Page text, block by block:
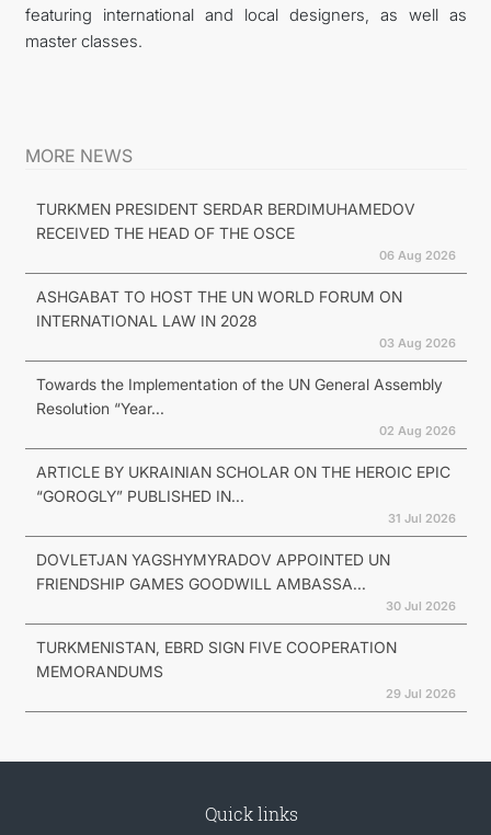
featuring international and local designers, as well as
master classes.
MORE NEWS
TURKMEN PRESIDENT SERDAR BERDIMUHAMEDOV
RECEIVED THE HEAD OF THE OSCE
06 Aug 2026
ASHGABAT TO HOST THE UN WORLD FORUM ON
INTERNATIONAL LAW IN 2028
03 Aug 2026
Towards the Implementation of the UN General Assembly
Resolution “Year...
02 Aug 2026
ARTICLE BY UKRAINIAN SCHOLAR ON THE HEROIC EPIC
“GOROGLY” PUBLISHED IN...
31 Jul 2026
DOVLETJAN YAGSHYMYRADOV APPOINTED UN
FRIENDSHIP GAMES GOODWILL AMBASSA...
30 Jul 2026
TURKMENISTAN, EBRD SIGN FIVE COOPERATION
MEMORANDUMS
29 Jul 2026
Quick links